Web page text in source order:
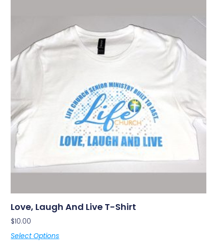
Love, Laugh And Live T-Shirt
$10.00
Select Options